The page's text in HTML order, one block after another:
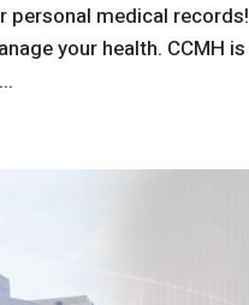
personal medical records!
your health. CCMH is